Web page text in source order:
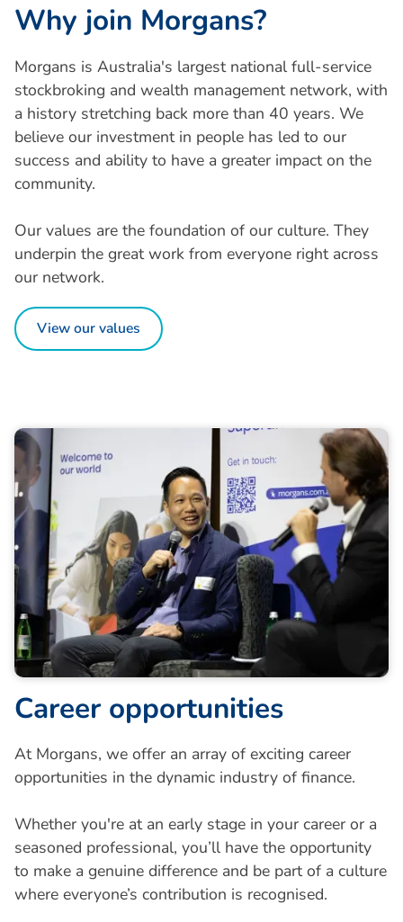
Why join Morgans?
Morgans is Australia's largest national full-service
stockbroking and wealth management network, with
a history stretching back more than 40 years. We
believe our investment in people has led to our
success and ability to have a greater impact on the
community.
Our values are the foundation of our culture. They
underpin the great work from everyone right across
our network.
View our values
Career opportunities
At Morgans, we offer an array of exciting career
opportunities in the dynamic industry of finance.
Whether you're at an early stage in your career or a
seasoned professional, you’ll have the opportunity
to make a genuine difference and be part of a culture
where everyone’s contribution is recognised.